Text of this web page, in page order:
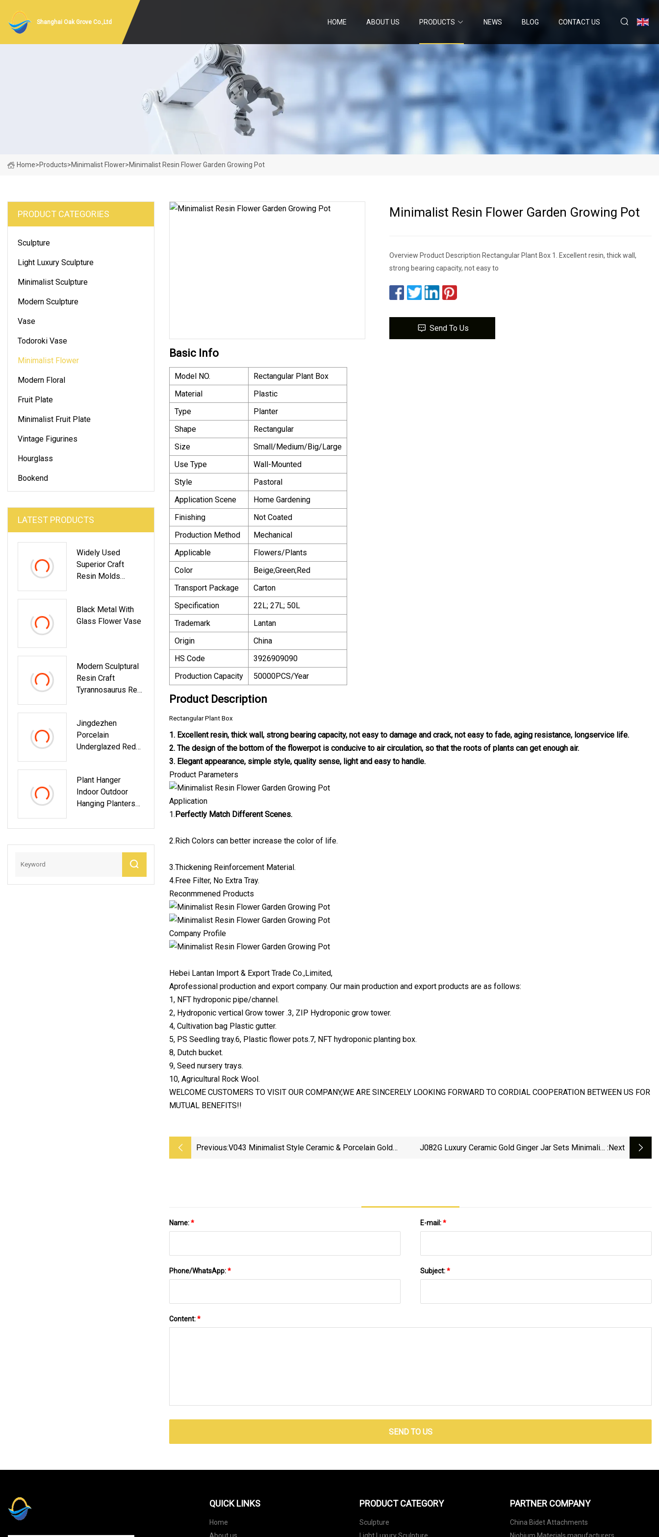
Shanghai Oak Grove Co.,Ltd HOME ABOUT US PRODUCTS NEWS BLOG CONTACT US
Home>Products>Minimalist Flower>Minimalist Resin Flower Garden Growing Pot
PRODUCT CATEGORIES
Sculpture
Light Luxury Sculpture
Minimalist Sculpture
Modern Sculpture
Vase
Todoroki Vase
Minimalist Flower
Modern Floral
Fruit Plate
Minimalist Fruit Plate
Vintage Figurines
Hourglass
Bookend
LATEST PRODUCTS
Widely Used
Superior Craft
Resin Molds
Resin Figurines
Mermaid
Black Metal With
Glass Flower Vase
Modern Sculptural
Resin Craft
Tyrannosaurus Rex
Jingdezhen
Porcelain
Underglazed Red
And Bird Pattern
Ceramic Decorative
Plate
Plant Hanger
Indoor Outdoor
Hanging Planters
Holder Stand
Minimalist Resin Flower Garden Growing Pot
Overview Product Description Rectangular Plant Box 1. Excellent resin, thick wall,
strong bearing capacity, not easy to
Send To Us
Basic Info
Model NO.
Rectangular Plant Box
Material
Plastic
Type
Planter
Shape
Rectangular
Size
Small/Medium/Big/Large
Use Type
Wall-Mounted
Style
Pastoral
Application Scene
Home Gardening
Finishing
Not Coated
Production Method
Mechanical
Applicable
Flowers/Plants
Color
Beige;Green;Red
Transport Package
Carton
Specification
22L; 27L; 50L
Trademark
Lantan
Origin
China
HS Code
3926909090
Production Capacity
50000PCS/Year
Product Description
Rectangular Plant Box
1. Excellent resin, thick wall, strong bearing capacity, not easy to damage and crack, not easy to fade, aging resistance, longservice life.
2. The design of the bottom of the flowerpot is conducive to air circulation, so that the roots of plants can get enough air.
3. Elegant appearance, simple style, quality sense, light and easy to handle.
Product Parameters
Application
1. Perfectly Match Different Scenes.
2.Rich Colors can better increase the color of life.
3.Thickening Reinforcement Material.
4.Free Filter, No Extra Tray.
Reconmmened Products
Company Profile
Hebei Lantan Import & Export Trade Co.,Limited,
Aprofessional production and export company. Our main production and export products are as follows:
1, NFT hydroponic pipe/channel.
2, Hydroponic vertical Grow tower .3, ZIP Hydroponic grow tower.
4, Cultivation bag Plastic gutter.
5, PS Seedling tray.6, Plastic flower pots.7, NFT hydroponic planting box.
8, Dutch bucket.
9, Seed nursery trays.
10, Agricultural Rock Wool.
WELCOME CUSTOMERS TO VISIT OUR COMPANY,WE ARE SINCERELY LOOKING FORWARD TO CORDIAL COOPERATION BETWEEN US FOR
MUTUAL BENEFITS!!
Previous:V043 Minimalist Style Ceramic & Porcelain Gold
J082G Luxury Ceramic Gold Ginger Jar Sets Minimalist :next
Name:* E-mail:*
Phone/WhatsApp:* Subject:*
Content:*
SEND TO US
QUICK LINKS
Home
About us
PRODUCT CATEGORY
Sculpture
Light Luxury Sculpture
PARTNER COMPANY
China Bidet Attachments
Niobium Materials manufacturers